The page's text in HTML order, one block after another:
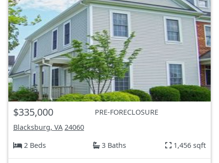
$335,000
PRE-FORECLOSURE
Blacksburg, VA 24060
2 Beds
3 Baths 1,456 sqft